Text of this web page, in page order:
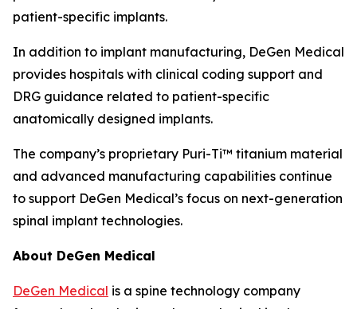
patient-specific implants.
In addition to implant manufacturing, DeGen Medical
provides hospitals with clinical coding support and
DRG guidance related to patient-specific
anatomically designed implants.
The company’s proprietary Puri-Ti™ titanium material
and advanced manufacturing capabilities continue
to support DeGen Medical’s focus on next-generation
spinal implant technologies.
About DeGen Medical
DeGen Medical is a spine technology company